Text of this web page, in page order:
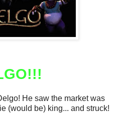
He saw the market was
(would be) king... and struck!